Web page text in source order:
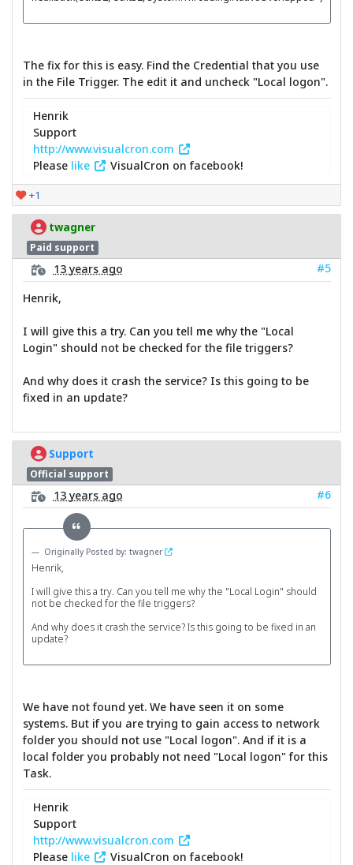
The fix for this is easy. Find the Credential that you use
in the File Trigger. The edit it and uncheck "Local logon".
Henrik
Support
http://www.visualcron.com
Please like VisualCron on facebook!
+1
twagner
Paid support
13 years ago
#5
Henrik,
I will give this a try. Can you tell me why the "Local
Login" should not be checked for the file triggers?
And why does it crash the service? Is this going to be
fixed in an update?
Support
Official support
13 years ago #6
Originally Posted by: twagner
Henrik,
I will give this a try. Can you tell me why the "Local Login" should
not be checked for the file triggers?
And why does it crash the service? Is this going to be fixed in an
update?
We have not found yet. We have seen it on some
systems. But if you are trying to gain access to network
folder you should not use "Local logon". And if it is a
local folder you probably not need "Local logon" for this
Task.
Henrik
Support
http://www.visualcron.com
Please like VisualCron on facebook!